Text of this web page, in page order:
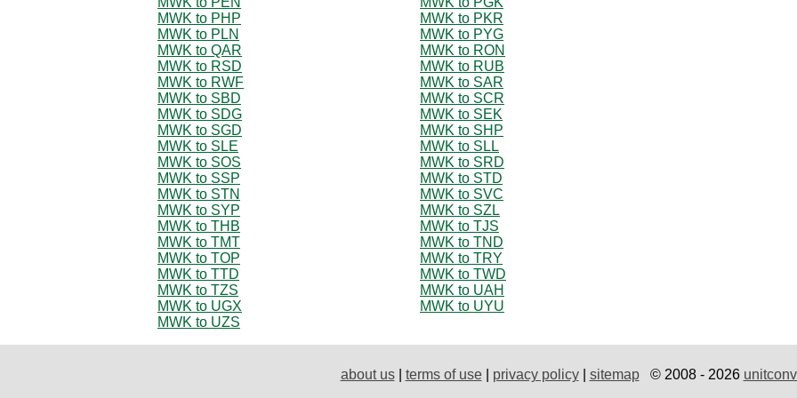
MWK to PHP
MWK to PKR
MWK to PLN
MWK to PYG
MWK to QAR
MWK to RON
MWK to RSD
MWK to RUB
MWK to RWF
MWK to SAR
MWK to SBD
MWK to SCR
MWK to SDG
MWK to SEK
MWK to SGD
MWK to SHP
MWK to SLE
MWK to SLL
MWK to SOS
MWK to SRD
MWK to SSP
MWK to STD
MWK to STN
MWK to SVC
MWK to SYP
MWK to SZL
MWK to THB
MWK to TJS
MWK to TMT
MWK to TND
MWK to TOP
MWK to TRY
MWK to TTD
MWK to TWD
MWK to TZS
MWK to UAH
MWK to UGX
MWK to UYU
MWK to UZS
about us| terms of use| privacy policy| sitemap© 2008 - 2026